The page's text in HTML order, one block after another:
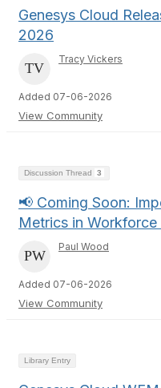
Genesys Cloud
2026
Tracy Vickers
Added 07-06-2026
View Community
Discussion Thread 3
📢 Coming Soon:
Metrics in
Paul Wood
Added 07-06-2026
View Community
Library Entry